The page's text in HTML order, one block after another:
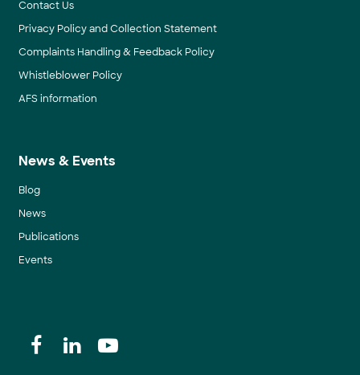
Contact Us
Privacy Policy and Collection Statement
Complaints Handling & Feedback Policy
Whistleblower Policy
AFS information
News & Events
Blog
News
Publications
Events